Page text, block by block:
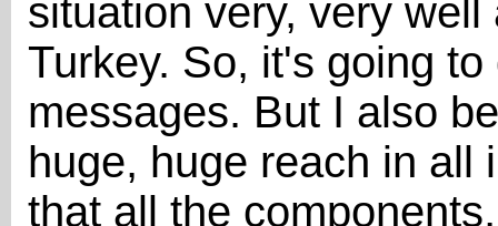
situation very, very
Turkey. So, it's going
messages. But I also
huge, huge reach in all
that all the